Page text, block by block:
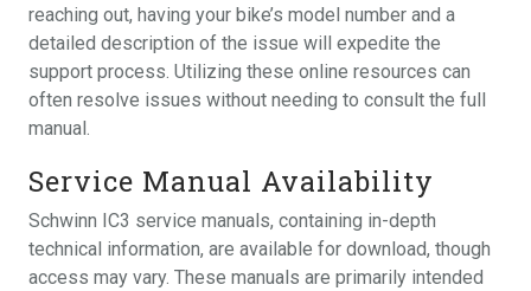
reaching out, having your bike’s model number and a
detailed description of the issue will expedite the
support process. Utilizing these online resources can
often resolve issues without needing to consult the full
manual.
Service Manual Availability
Schwinn IC3 service manuals, containing in-depth
technical information, are available for download, though
access may vary. These manuals are primarily intended